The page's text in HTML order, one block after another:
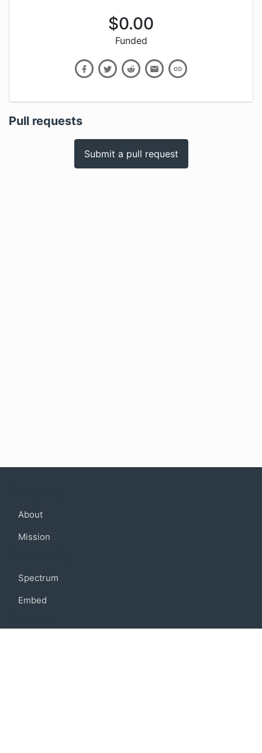
$0.00
Funded
Pull requests
Submit a pull request
About
Mission
Spectrum
Embed